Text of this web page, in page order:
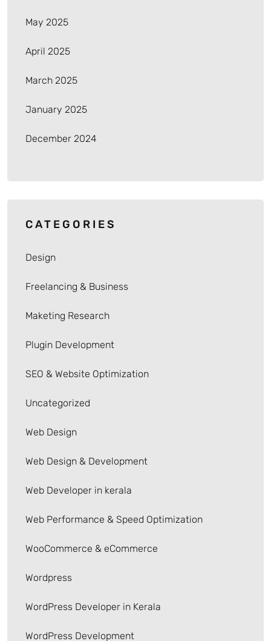
May 2025
April 2025
March 2025
January 2025
December 2024
CATEGORIES
Design
Freelancing & Business
Maketing Research
Plugin Development
SEO & Website Optimization
Uncategorized
Web Design
Web Design & Development
Web Developer in kerala
Web Performance & Speed Optimization
WooCommerce & eCommerce
Wordpress
WordPress Developer in Kerala
WordPress Development